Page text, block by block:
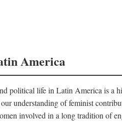
America
political life in Latin America is a
understanding of feminist
involved in a long tradition of